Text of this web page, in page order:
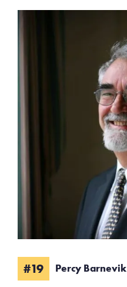
#19 Percy Barnevik